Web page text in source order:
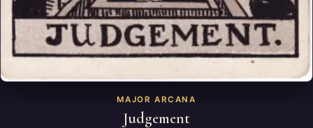
MAJOR ARCANA
Judgement